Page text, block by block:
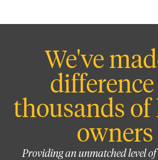
We've
thousands of
owners
Providing an unmatched level